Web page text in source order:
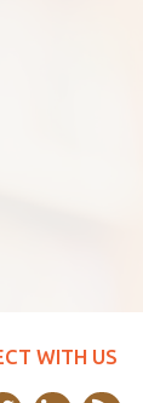
WITH US